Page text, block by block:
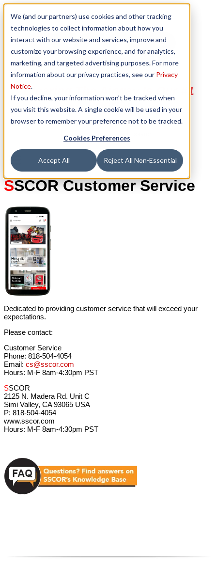
We (and our partners) use cookies and other tracking
technologies to collect information about how you
interact with our website and services, improve and
customize your browsing experience, and for analytics,
marketing, and targeted advertising purposes. For more
information about our privacy practices, see our Privacy
Notice.
If you decline, your information won’t be tracked when
you visit this website. A single cookie will be used in your
browser to remember your preference not to be tracked.
Cookies Preferences
Accept All Reject All Non-Essential
Clearing The Airway Is Our #1
Priority
SSCOR Customer Service
Dedicated to providing customer service that will exceed your
expectations.
Please contact:
Customer Service
Phone: 818-504-4054
Email: cs@sscor.com
Hours: M-F 8am-4:30pm PST
SSCOR
2125 N. Madera Rd. Unit C
Simi Valley, CA 93065 USA
P: 818-504-4054
www.sscor.com
Hours: M-F 8am-4:30pm PST